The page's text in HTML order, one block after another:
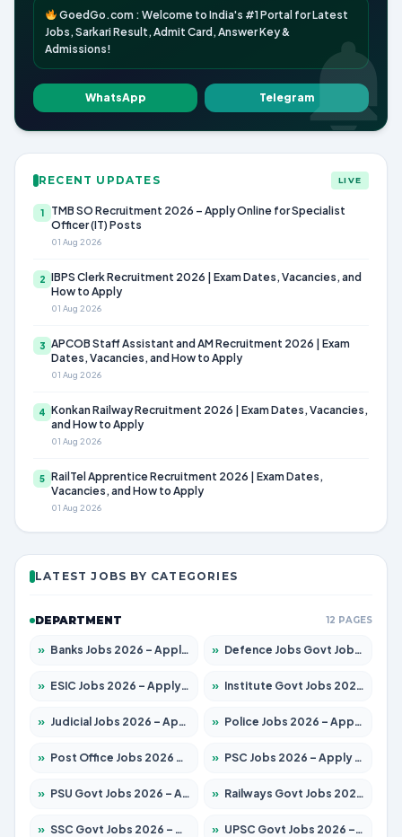
GoedGo.com : Welcome to India's #1 Portal for Latest
Jobs, Sarkari Result, Admit Card, Answer Key &
Admissions!
WhatsApp Telegram
RECENT UPDATES LIVE
1
TMB SO Recruitment 2026 – Apply Online for Specialist
Officer (IT) Posts
01 Aug 2026
2 IBPS Clerk Recruitment 2026 | Exam Dates, Vacancies, and
How to Apply
01 Aug 2026
3 APCOB Staff Assistant and AM Recruitment 2026 | Exam
Dates, Vacancies, and How to Apply
01 Aug 2026
4 Konkan Railway Recruitment 2026 | Exam Dates, Vacancies,
and How to Apply
01 Aug 2026
5 RailTel Apprentice Recruitment 2026 | Exam Dates,
Vacancies, and How to Apply
01 Aug 2026
LATEST JOBS BY CATEGORIES
DEPARTMENT 12 PAGES
» Banks Jobs 2026 – Apply for 14300 Posts » Defence Jobs Govt Jobs 2026 – Apply for 4651 Posts
» ESIC Jobs 2026 – Apply for 192 Posts » Institute Govt Jobs 2026 – Apply for 5233 Posts
» Judicial Jobs 2026 – Apply for 1039 Posts » Police Jobs 2026 – Apply for 8326 Posts
» Post Office Jobs 2026 – Apply Online » PSC Jobs 2026 – Apply for 3077 Posts
» PSU Govt Jobs 2026 – Apply for 11059 Posts » Railways Govt Jobs 2026 – Apply for 13534 Posts
» SSC Govt Jobs 2026 – Apply for 14312 Posts » UPSC Govt Jobs 2026 – Apply for 868 Posts